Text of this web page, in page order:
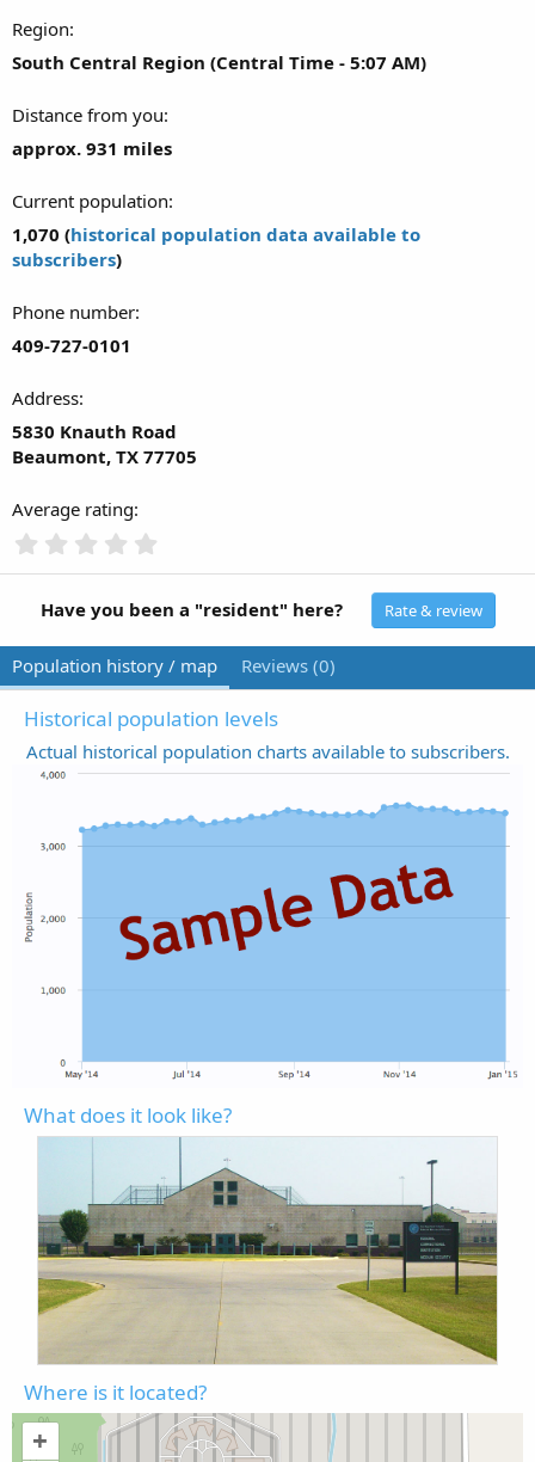
Region
South Central Region (Central Time - 5:07 AM)
Distance from you
approx. 931 miles
Current population
1,070 (historical population data available to
subscribers)
Phone number
409-727-0101
Address
5830 Knauth Road
Beaumont, TX 77705
Average rating
0
t
a
r
(
s
)
Have you been a "resident" here? Rate & review
Population history / map Reviews (0)
Historical population levels
Actual historical population charts available to subscribers.
What does it look like?
Where is it located?
+